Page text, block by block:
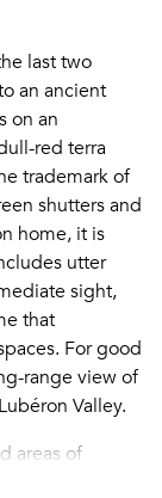
last two
an ancient
on an
red terra
trademark of
shutters and
home, it is
utter
sight,
that
For good
range view of
Valley.
areas of